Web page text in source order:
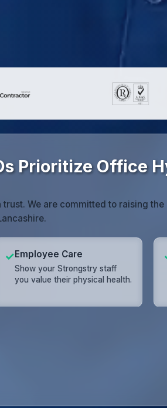
Prioritize Office
We are committed to raising
✓Employee Care
Show your Strongstry staff
you value their physical health.